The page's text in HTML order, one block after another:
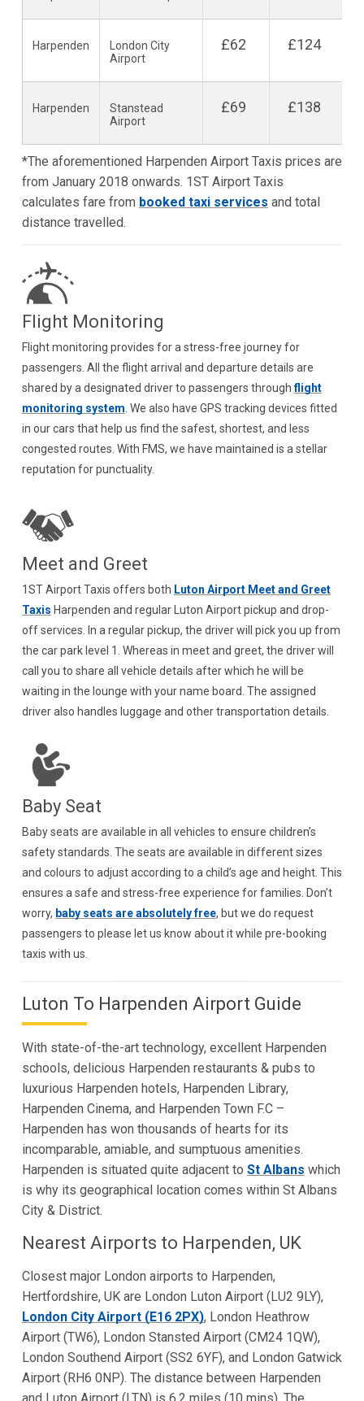
Harpenden
London City
Airport
£62 £124
Harpenden
Stanstead
Airport
£69 £138
*The aforementioned Harpenden Airport Taxis prices are
from January 2018 onwards. 1ST Airport Taxis
calculates fare from booked taxi services and total
distance travelled.
Flight Monitoring
Flight monitoring provides for a stress-free journey for
passengers. All the flight arrival and departure details are
shared by a designated driver to passengers throughflight
monitoring system . We also have GPS tracking devices fitted
in our cars that help us find the safest, shortest, and less
congested routes. With FMS, we have maintained is a stellar
reputation for punctuality.
Meet and Greet
1ST Airport Taxis offers both Luton Airport Meet and Greet
Taxis Harpenden and regular Luton Airport pickup and drop-
off services. In a regular pickup, the driver will pick you up from
the car park level 1. Whereas in meet and greet, the driver will
call you to share all vehicle details after which he will be
waiting in the lounge with your name board. The assigned
driver also handles luggage and other transportation details.
Baby Seat
Baby seats are available in all vehicles to ensure children’s
safety standards. The seats are available in different sizes
and colours to adjust according to a child’s age and height. This
ensures a safe and stress-free experience for families. Don’t
worry, baby seats are absolutely free, but we do request
passengers to please let us know about it while pre-booking
taxis with us.
Luton To Harpenden Airport Guide
With state-of-the-art technology, excellent Harpenden
schools, delicious Harpenden restaurants & pubs to
luxurious Harpenden hotels, Harpenden Library,
Harpenden Cinema, and Harpenden Town F.C –
Harpenden has won thousands of hearts for its
incomparable, amiable, and sumptuous amenities.
Harpenden is situated quite adjacent to St Albans which
is why its geographical location comes within St Albans
City & District.
Nearest Airports to Harpenden, UK
Closest major London airports to Harpenden,
Hertfordshire, UK are London Luton Airport (LU2 9LY),
London City Airport (E16 2PX), London Heathrow
Airport (TW6), London Stansted Airport (CM24 1QW),
London Southend Airport (SS2 6YF), and London Gatwick
Airport (RH6 0NP). The distance between Harpenden